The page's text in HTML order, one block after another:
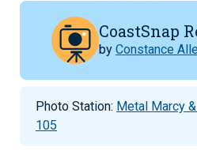
CoastSnap
by Constance
Photo Station: Metal Marcy
105